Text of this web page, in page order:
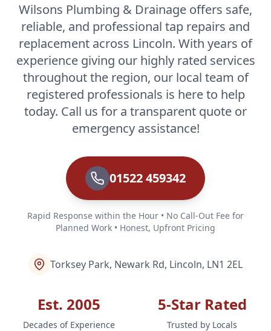
Wilsons Plumbing & Drainage offers safe,
reliable, and professional tap repairs and
replacement across Lincoln. With years of
experience giving our highly rated services
throughout the region, our local team of
registered professionals is here to help
today. Call us for a transparent quote or
emergency assistance!
01522 459342
Rapid Response within the Hour • No Call-Out Fee for
Planned Work • Honest, Upfront Pricing
Torksey Park, Newark Rd, Lincoln, LN1 2EL
Est. 2005
Decades of Experience
5-Star Rated
Trusted by Locals